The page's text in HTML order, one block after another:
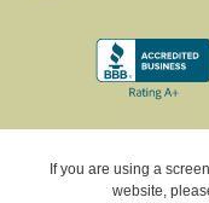
If you are using a
website,